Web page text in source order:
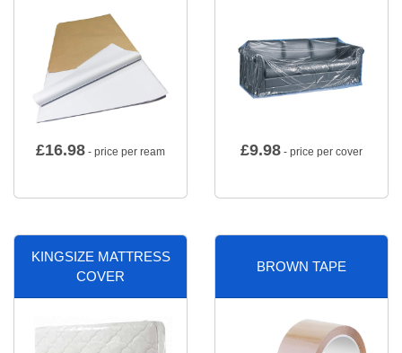
£16.98 - price per ream £9.98 - price per cover
KINGSIZE MATTRESS
COVER
BROWN TAPE